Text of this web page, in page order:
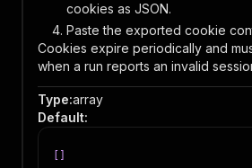
cookies as JSON.
Paste the exported cookie
Cookies expire periodically and
when a run reports an invalid
Type:array
Default: